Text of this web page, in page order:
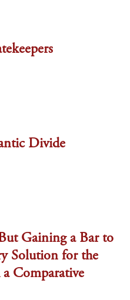
Divide
Gaining a Bar to
Solution for the
Comparative